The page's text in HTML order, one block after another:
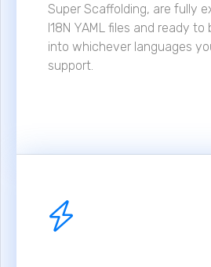
Super Scaffolding, are fully
I18N YAML files and ready
into whichever languages
support.